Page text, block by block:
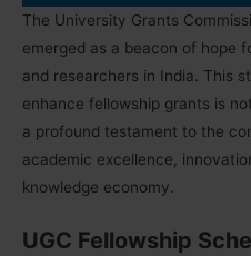
The University Grants
emerged as a beacon of hope
and researchers in India. This
enhance fellowship grants is
a profound testament to the
academic excellence,
knowledge economy.
UGC Fellowship